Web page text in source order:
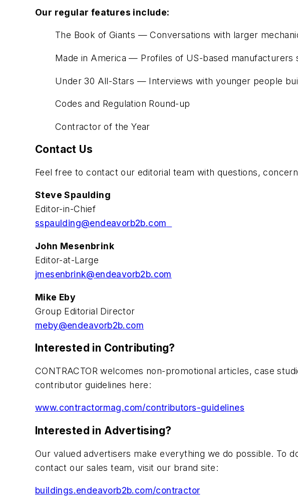
Our regular features include:
The Book of Giants — Conversations with larger
Made in America — Profiles of US-based
Under 30 All-Stars — Interviews with younger people
Codes and Regulation Round-up
Contractor of the Year
Contact Us
Feel free to contact our editorial team with questions,
Steve Spaulding
Editor-in-Chief
sspaulding@endeavorb2b.com
John Mesenbrink
Editor-at-Large
jmesenbrink@endeavorb2b.com
Mike Eby
Group Editorial Director
meby@endeavorb2b.com
Interested in Contributing?
CONTRACTOR welcomes non-promotional articles, case
contributor guidelines here:
www.contractormag.com/contributors-guidelines
Interested in Advertising?
Our valued advertisers make everything we do possible. To
contact our sales team, visit our brand site:
buildings.endeavorb2b.com/contractor